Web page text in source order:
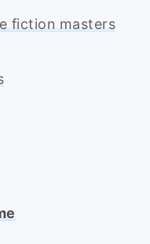
fiction masters